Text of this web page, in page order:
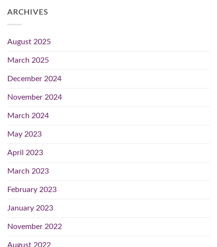
ARCHIVES
August 2025
March 2025
December 2024
November 2024
March 2024
May 2023
April 2023
March 2023
February 2023
January 2023
November 2022
August 2022